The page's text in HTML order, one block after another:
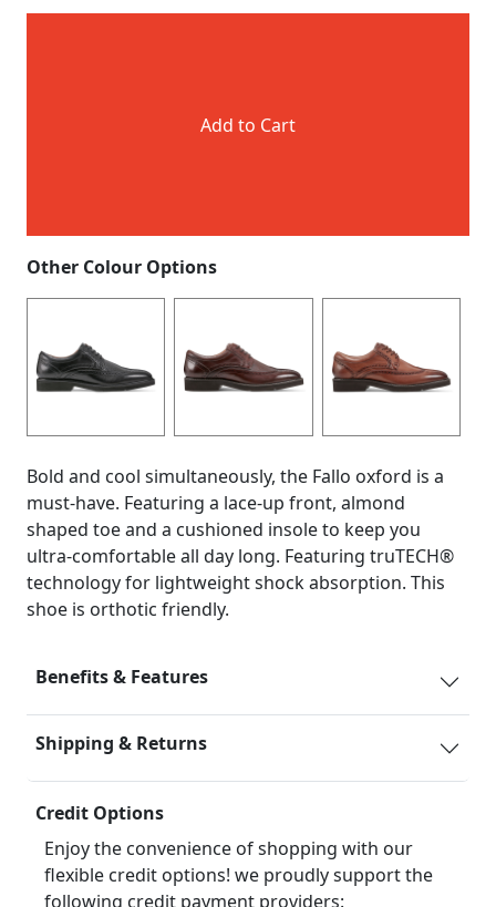
Add to Cart
Other Colour Options
Bold and cool simultaneously, the Fallo oxford is a
must-have. Featuring a lace-up front, almond
shaped toe and a cushioned insole to keep you
ultra-comfortable all day long. Featuring truTECH®
technology for lightweight shock absorption. This
shoe is orthotic friendly.
Benefits & Features
Shipping & Returns
Credit Options
Enjoy the convenience of shopping with our
flexible credit options! we proudly support the
following credit payment providers: